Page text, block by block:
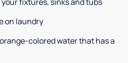
on laundry
colored water that has a